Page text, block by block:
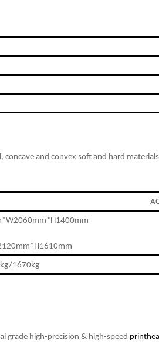
concave and convex soft and hard materials
1670kg
grade high-precision & high-speed